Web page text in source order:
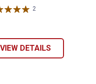
2
VIEW DETAILS